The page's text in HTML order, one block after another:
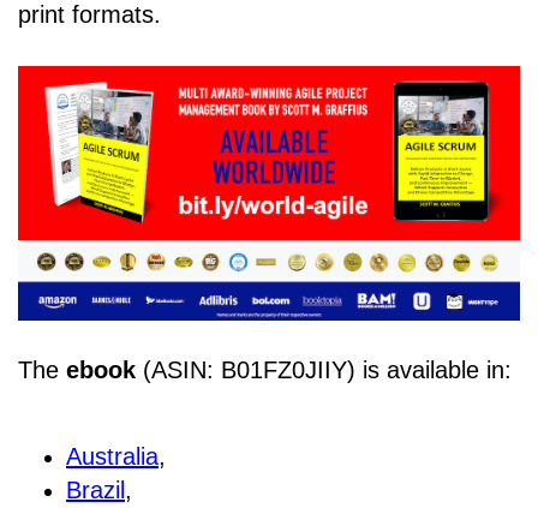
print formats.
The ebook (ASIN: B01FZ0JIIY) is available in:
Australia,
Brazil,